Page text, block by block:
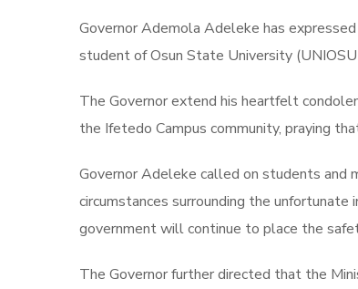
Governor Ademola Adeleke has
student of Osun State University
The Governor extend his heartfelt
the Ifetedo Campus community, praying
Governor Adeleke called on students and
circumstances surrounding the
government will continue to place the
The Governor further directed that the